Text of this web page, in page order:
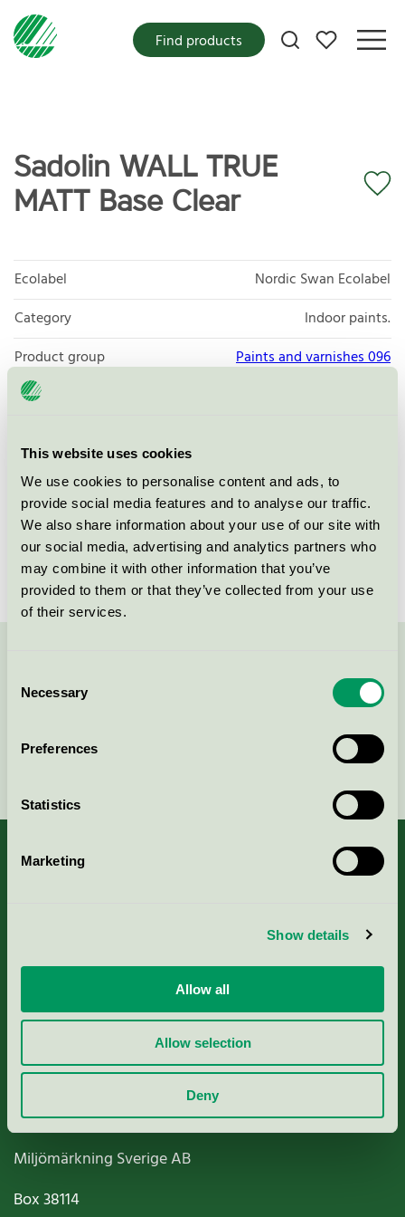
This website uses cookies
We use cookies to personalise content and ads, to
provide social media features and to analyse our traffic.
We also share information about your use of our site with
our social media, advertising and analytics partners who
may combine it with other information that you’ve
provided to them or that they’ve collected from your use
of their services.
Selection
Necessary
Preferences
Statistics
Marketing
Show details
Allow all
Allow selection
Deny
My favorites
Find products
Sadolin WALL TRUE
MATT Base Clear
Ecolabel
Nordic Swan Ecolabel
Category
Indoor paints.
Product group
Paints and varnishes 096
Criteria generation
License number
3096 0003
Brand
Sadolin
License number
3096 0003
Criteria, application & fees
Nordic Ecolabelling Portal
Paper, Pulp & Printing
Miljömärkning Sverige AB
Box38114